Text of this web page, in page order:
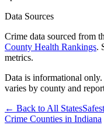
Data Sources
Crime data sourced from
County Health Rankings.
metrics.
Data is informational
varies by county and
← Back to All States
Crime Counties in Indiana